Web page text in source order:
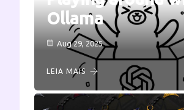
Ollama
Aug 29, 2025
LEIA MAIS